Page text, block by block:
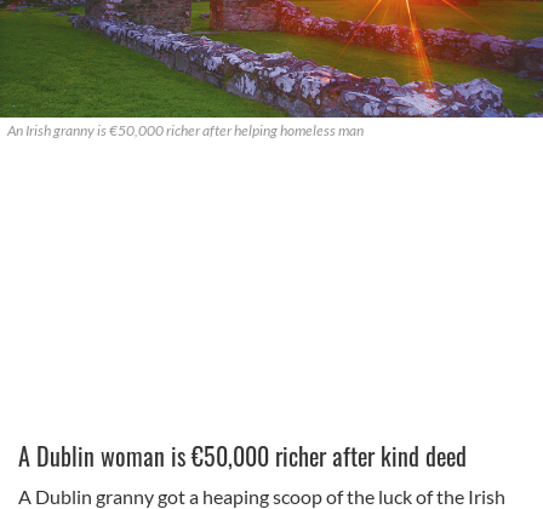
An Irish granny is €50,000 richer after helping homeless man
A Dublin woman is €50,000 richer after kind deed
A Dublin granny got a heaping scoop of the luck of the Irish